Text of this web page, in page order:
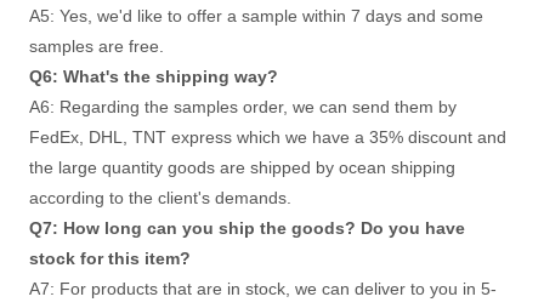
A5: Yes, we'd like to offer a sample within 7 days and some
samples are free.
Q6: What's the shipping way?
A6: Regarding the samples order, we can send them by
FedEx, DHL, TNT express which we have a 35% discount and
the large quantity goods are shipped by ocean shipping
according to the client's demands.
Q7: How long can you ship the goods? Do you have
stock for this item?
A7: For products that are in stock, we can deliver to you in 5-